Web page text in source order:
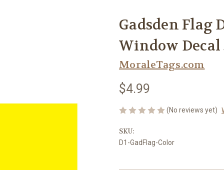
Gadsden Flag
Window
MoraleTags.com
$4.99
(No reviews yet)
SKU:
D1-GadFlag-Color